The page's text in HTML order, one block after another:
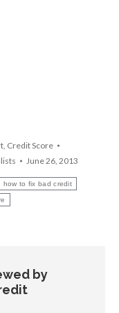
, Credit Score
June 26, 2013
how to fix bad credit
by